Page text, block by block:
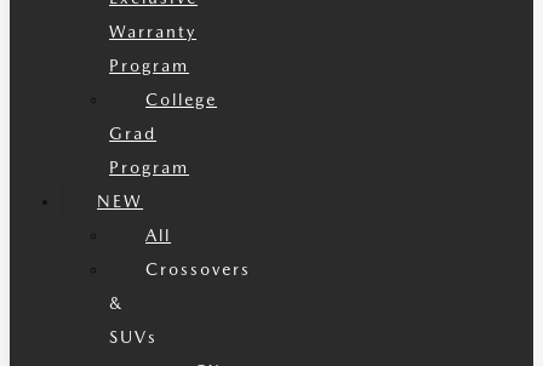
Warranty
Program
College
Grad
Program
NEW
All
Crossovers
&
SUVs